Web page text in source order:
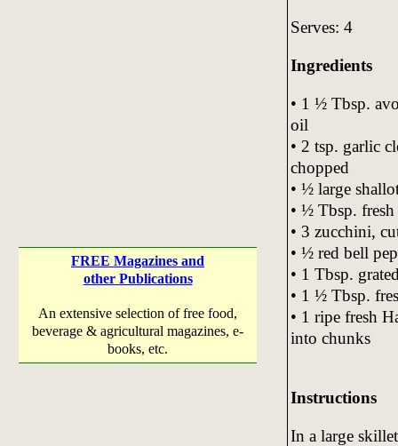
FREE Magazines and
other Publications
An extensive selection of free food,
beverage & agricultural magazines, e-
books, etc.
Serves: 4
Ingredients
• 1 ½ Tbsp.
oil
• 2 tsp. garlic
chopped
• ½ large
• ½ Tbsp.
• 3 zucchini,
• ½ red bell
• 1 Tbsp.
• 1 ½ Tbsp.
• 1 ripe fresh
into chunks
Instructions
In a large